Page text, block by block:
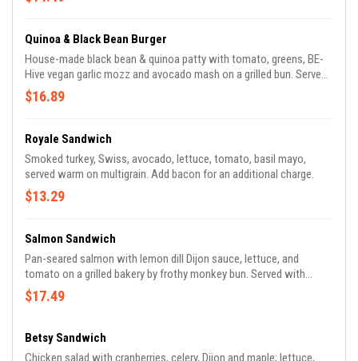
Quinoa & Black Bean Burger
House-made black bean & quinoa patty with tomato, greens, BE-
Hive vegan garlic mozz and avocado mash on a grilled bun. Served
with balsamic tossed greens.
$16.89
Royale Sandwich
Smoked turkey, Swiss, avocado, lettuce, tomato, basil mayo,
served warm on multigrain. Add bacon for an additional charge.
$13.29
Salmon Sandwich
Pan-seared salmon with lemon dill Dijon sauce, lettuce, and
tomato on a grilled bakery by frothy monkey bun. Served with
balsamic tossed greens.
$17.49
Betsy Sandwich
Chicken salad with cranberries, celery, Dijon and maple; lettuce,